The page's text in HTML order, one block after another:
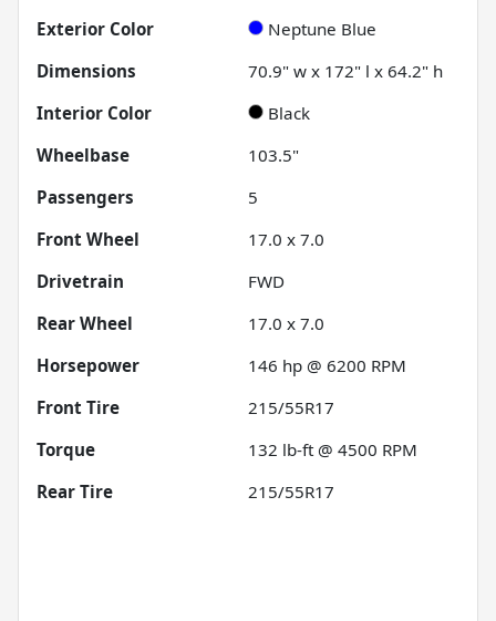
Exterior Color
Neptune Blue
Dimensions
70.9" w x 172" l x 64.2" h
Interior Color
Black
Wheelbase
103.5"
Passengers
5
Front Wheel
17.0 x 7.0
Drivetrain
FWD
Rear Wheel
17.0 x 7.0
Horsepower
146 hp @ 6200 RPM
Front Tire
215/55R17
Torque
132 lb-ft @ 4500 RPM
Rear Tire
215/55R17